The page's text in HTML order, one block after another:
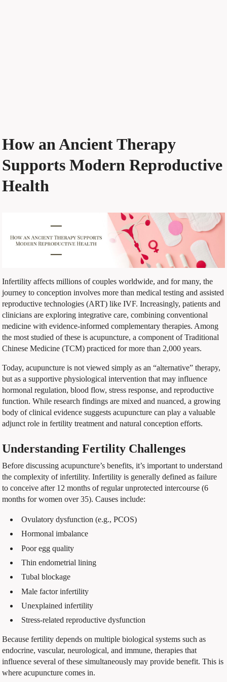
How an Ancient Therapy
Supports Modern Reproductive
Health
Infertility affects millions of couples worldwide, and for many, the
journey to conception involves more than medical testing and assisted
reproductive technologies (ART) like IVF. Increasingly, patients and
clinicians are exploring integrative care, combining conventional
medicine with evidence-informed complementary therapies. Among
the most studied of these is acupuncture, a component of Traditional
Chinese Medicine (TCM) practiced for more than 2,000 years.
Today, acupuncture is not viewed simply as an “alternative” therapy,
but as a supportive physiological intervention that may influence
hormonal regulation, blood flow, stress response, and reproductive
function. While research findings are mixed and nuanced, a growing
body of clinical evidence suggests acupuncture can play a valuable
adjunct role in fertility treatment and natural conception efforts.
Understanding Fertility Challenges
Before discussing acupuncture’s benefits, it’s important to understand
the complexity of infertility. Infertility is generally defined as failure
to conceive after 12 months of regular unprotected intercourse (6
months for women over 35). Causes include:
Ovulatory dysfunction (e.g., PCOS)
Hormonal imbalance
Poor egg quality
Thin endometrial lining
Tubal blockage
Male factor infertility
Unexplained infertility
Stress-related reproductive dysfunction
Because fertility depends on multiple biological systems such as
endocrine, vascular, neurological, and immune, therapies that
influence several of these simultaneously may provide benefit. This is
where acupuncture comes in.